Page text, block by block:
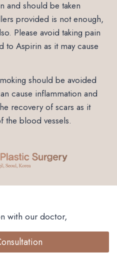
and should be taken
provided is not enough,
Please avoid taking pain
to Aspirin as it may cause
should be avoided
cause inflammation and
recovery of scars as it
the blood vessels.
with our doctor,